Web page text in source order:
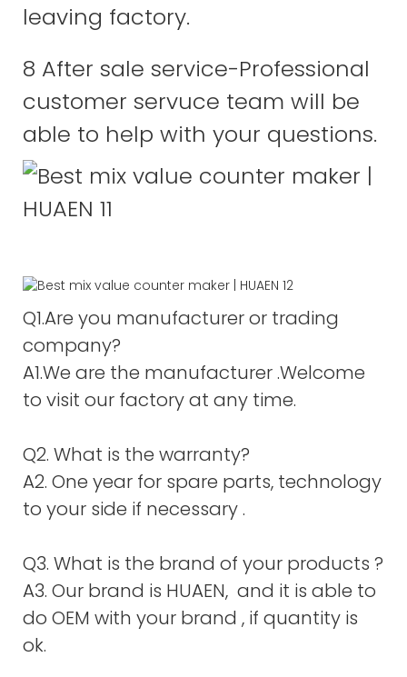
leaving factory.
8 After sale service-Professional
customer servuce team will be
able to help with your questions.
Q1.Are you manufacturer or trading
company?
A1.We are the manufacturer .Welcome
to visit our factory at any time.
Q2. What is the warranty?
A2. One year for spare parts, technology
to your side if necessary .
Q3. What is the brand of your products ?
A3. Our brand is HUAEN, and it is able to
do OEM with your brand , if quantity is
ok.